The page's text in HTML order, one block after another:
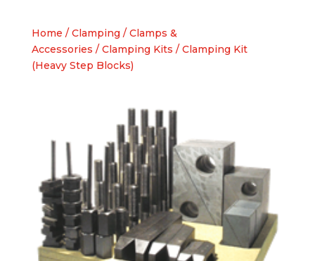
Home / Clamping / Clamps &
Accessories / Clamping Kits / Clamping Kit
(Heavy Step Blocks)